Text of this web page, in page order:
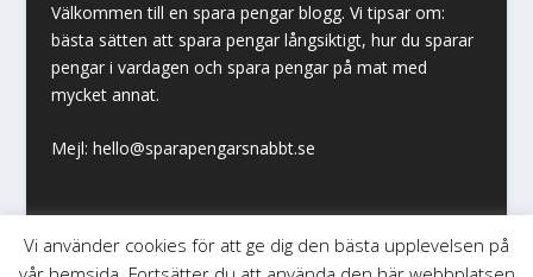
Välkommen till en spara pengar blogg. Vi tipsar om:
bästa sätten att spara pengar långsiktigt, hur du sparar
pengar i vardagen och spara pengar på mat med
mycket annat.
Mejl: hello@sparapengarsnabbt.se
Vi använder cookies för att ge dig den bästa upplevelsen på